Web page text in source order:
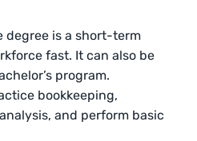
degree is a short-term
fast. It can also be
program.
bookkeeping,
and perform basic